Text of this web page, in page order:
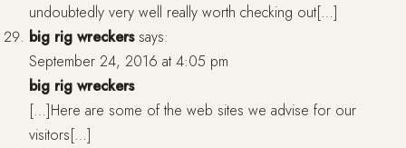
undoubtedly very well really worth checking out[…]
big rig wreckers says:
September 24, 2016 at 4:05 pm
big rig wreckers
[…]Here are some of the web sites we advise for our
visitors[…]